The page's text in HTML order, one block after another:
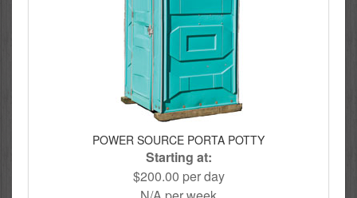
POWER SOURCE PORTA POTTY
Starting at:
$200.00 per day